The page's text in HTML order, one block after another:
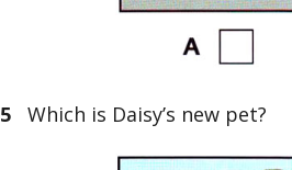
5 Which is Daisy’s new pet?